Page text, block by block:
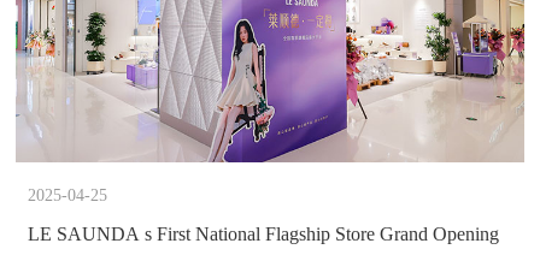
2025-04-25
LE SAUNDA s First National Flagship Store Grand Opening